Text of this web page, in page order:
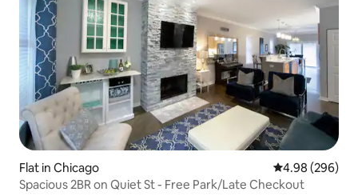
Flat in Chicago 4.98 out of 5
4.98 (296)
Spacious 2BR on Quiet St - Free Park/Late Checkout